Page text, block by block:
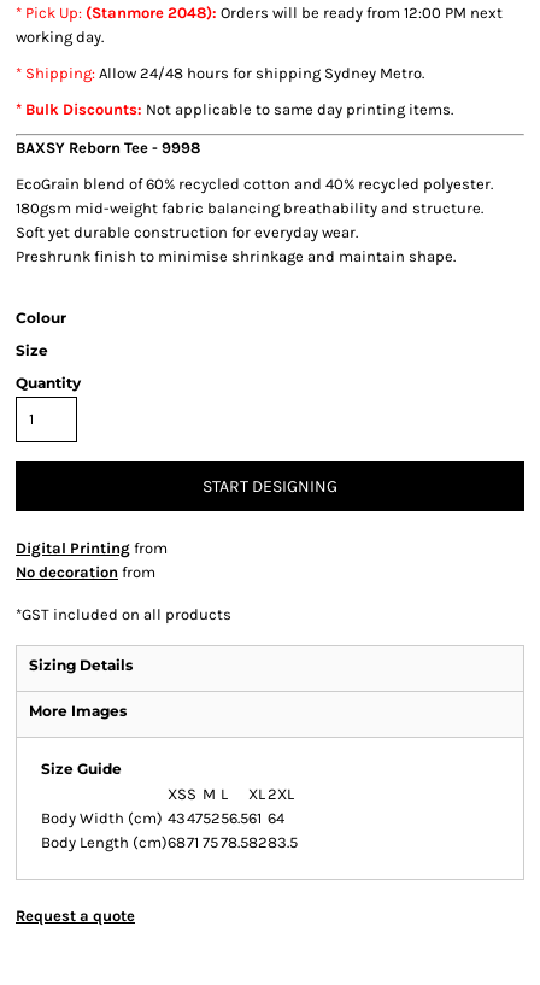
* Pick Up: (Stanmore 2048): Orders will be ready from 12:00 PM next
working day.
* Shipping: Allow 24/48 hours for shipping Sydney Metro.
* Bulk Discounts: Not applicable to same day printing items.
BAXSY Reborn Tee - 9998
EcoGrain blend of 60% recycled cotton and 40% recycled polyester.
180gsm mid-weight fabric balancing breathability and structure.
Soft yet durable construction for everyday wear.
Preshrunk finish to minimise shrinkage and maintain shape.
Colour
Size
Quantity
START DESIGNING
Digital Printing from
No decoration from
*GST included on all products
Sizing Details
More Images
Size Guide
XSS M L XL2XL
Body Width (cm) 43475256.561 64
Body Length (cm)6871 7578.58283.5
Request a quote